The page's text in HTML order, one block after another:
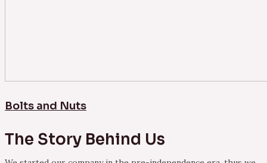
Bolts and Nuts
The Story Behind Us